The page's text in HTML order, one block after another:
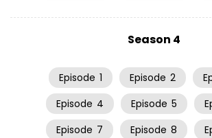
Season 4
Episode 1 Episode 2
Episode 4 Episode 5
Episode 7 Episode 8